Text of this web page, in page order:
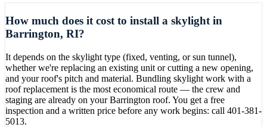
How much does it cost to install a skylight in
Barrington, RI?
It depends on the skylight type (fixed, venting, or sun tunnel),
whether we're replacing an existing unit or cutting a new opening,
and your roof's pitch and material. Bundling skylight work with a
roof replacement is the most economical route — the crew and
staging are already on your Barrington roof. You get a free
inspection and a written price before any work begins: call 401-381-
5013.